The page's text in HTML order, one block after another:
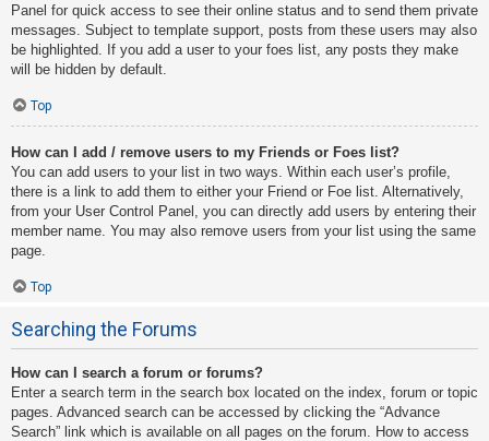
Panel for quick access to see their online status and to send them private
messages. Subject to template support, posts from these users may also
be highlighted. If you add a user to your foes list, any posts they make
will be hidden by default.
Top
How can I add / remove users to my Friends or Foes list?
You can add users to your list in two ways. Within each user’s profile,
there is a link to add them to either your Friend or Foe list. Alternatively,
from your User Control Panel, you can directly add users by entering their
member name. You may also remove users from your list using the same
page.
Top
Searching the Forums
How can I search a forum or forums?
Enter a search term in the search box located on the index, forum or topic
pages. Advanced search can be accessed by clicking the “Advance
Search” link which is available on all pages on the forum. How to access